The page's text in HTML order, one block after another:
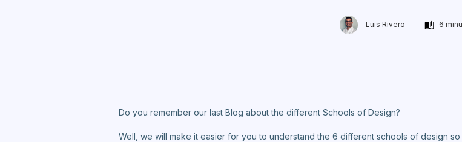
Luis Rivero 6
Do you remember our last Blog about the different Schools of Design?
Well, we will make it easier for you to understand the 6 different schools of design